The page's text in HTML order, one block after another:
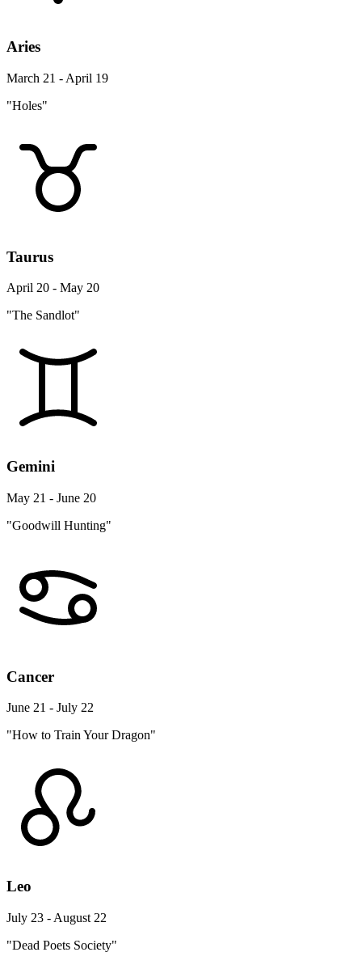
Aries
March 21 - April 19
"Holes"
Taurus
April 20 - May 20
"The Sandlot"
Gemini
May 21 - June 20
"Goodwill Hunting"
Cancer
June 21 - July 22
"How to Train Your Dragon"
Leo
July 23 - August 22
"Dead Poets Society"